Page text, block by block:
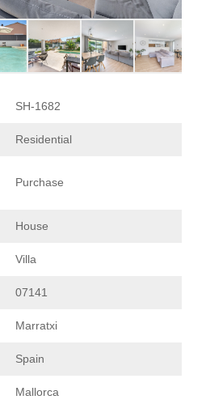
SH-1682
Residential
Purchase
House
Villa
07141
Marratxi
Spain
Mallorca